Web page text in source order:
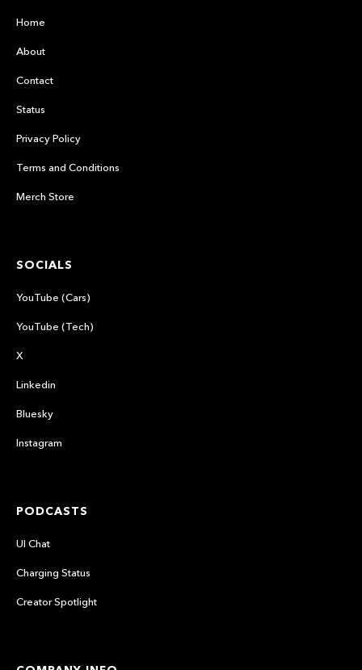
Home
About
Contact
Status
Privacy Policy
Terms and Conditions
Merch Store
SOCIALS
YouTube (Cars)
YouTube (Tech)
X
Linkedin
Bluesky
Instagram
PODCASTS
UI Chat
Charging Status
Creator Spotlight